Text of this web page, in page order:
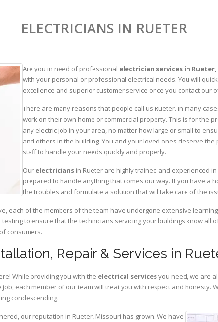
ELECTRICIANS IN RUETER
Are you in need of professional electrician services in Rueter,
with your personal or professional electrical needs. You will
excellence and superior customer service once you contact our
There are many reasons that people call us Rueter. In many
work on their own home or commercial property. This is for the
any electric job in your area, no matter how large or small to
and others in the building. You and your loved ones deserve
staff to handle your needs quickly and properly.
Our electricians in Rueter are highly trained and experienced
prepared to handle anything that comes our way. If you have a
the troubles and formulate a solution that will take care of the
each of the members of the team have undergone extensive
to ensure that the technicians servicing your buildings know all
consumers.
Repair & Services in
While providing you with the electrical servicesyou need, we are
each member of our team will treat you with respect and honesty.
condescending.
our reputation in Rueter, Missouri has grown. We have